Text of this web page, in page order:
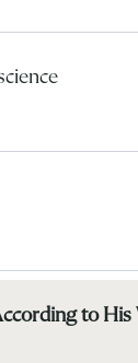
to His